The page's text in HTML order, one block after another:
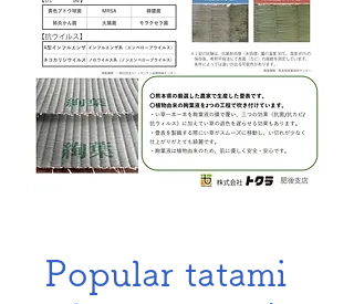
​​Popular tatami